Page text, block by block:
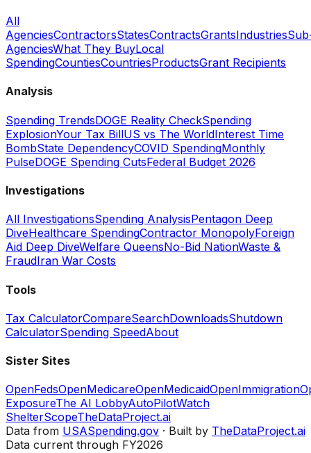
All
AgenciesContractorsStatesContractsGrantsIndustries
AgenciesWhat They BuyLocal
SpendingCountiesCountriesProductsGrant Recipients
Analysis
Spending TrendsDOGE Reality CheckSpending
ExplosionYour Tax BillUS vs The WorldInterest Time
BombState DependencyCOVID SpendingMonthly
PulseDOGE Spending CutsFederal Budget 2026
Investigations
All InvestigationsSpending AnalysisPentagon Deep
DiveHealthcare SpendingContractor MonopolyForeign
Aid Deep DiveWelfare QueensNo-Bid NationWaste &
FraudIran War Costs
Tools
Tax CalculatorCompareSearchDownloadsShutdown
CalculatorSpending SpeedAbout
Sister Sites
OpenFedsOpenMedicareOpenMedicaidOpenImmigration
ExposureThe AI LobbyAutoPilotWatch
ShelterScopeTheDataProject.ai
Data from USASpending.gov · Built by TheDataProject.ai
Data current through FY2026